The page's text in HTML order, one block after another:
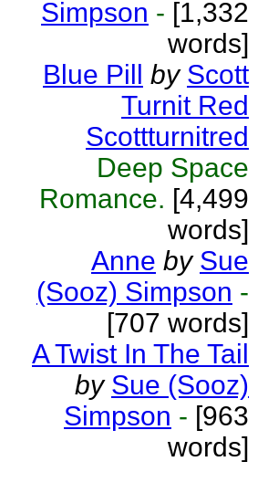
Simpson - [1,332
words]
Blue Pill by Scott
Turnit Red
Scottturnitred
Deep Space
Romance. [4,499
words]
Anne by Sue
(Sooz) Simpson -
[707 words]
A Twist In The Tail
by Sue (Sooz)
Simpson - [963
words]